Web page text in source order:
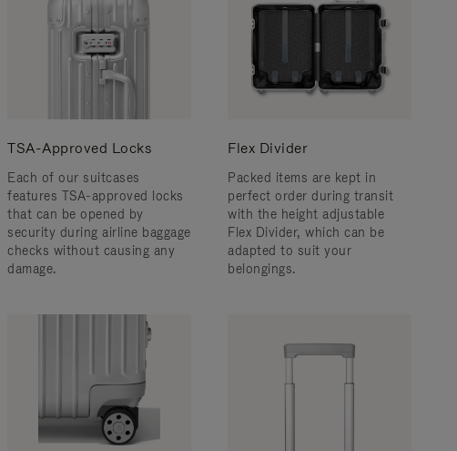
TSA-Approved Locks
Each of our suitcases
features TSA-approved locks
that can be opened by
security during airline baggage
checks without causing any
damage.
Flex Divider
Packed items are kept in
perfect order during transit
with the height adjustable
Flex Divider, which can be
adapted to suit your
belongings.